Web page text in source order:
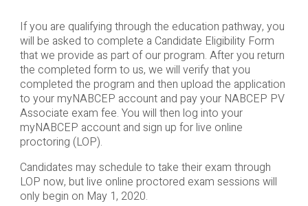
If you are qualifying through the education pathway, you
will be asked to complete a Candidate Eligibility Form
that we provide as part of our program. After you return
the completed form to us, we will verify that you
completed the program and then upload the application
to your myNABCEP account and pay your NABCEP PV
Associate exam fee. You will then log into your
myNABCEP account and sign up for live online
proctoring (LOP).
Candidates may schedule to take their exam through
LOP now, but live online proctored exam sessions will
only begin on May 1, 2020.